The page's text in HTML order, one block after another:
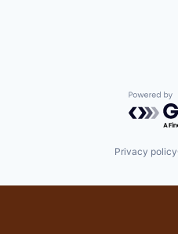
Science and
Privacy policy